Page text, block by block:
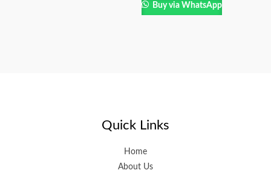
Buy via WhatsApp
Quick Links
Home
About Us